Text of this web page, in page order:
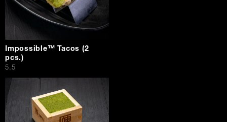
Impossible™ Tacos (2
pcs.)
$
5.5